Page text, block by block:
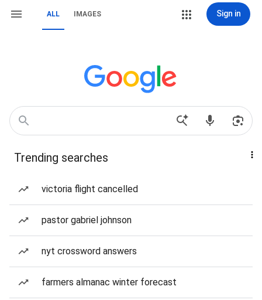
ALL IMAGES Sign in
Trending searches
victoria flight cancelled
pastor gabriel johnson
nyt crossword answers
farmers almanac winter forecast